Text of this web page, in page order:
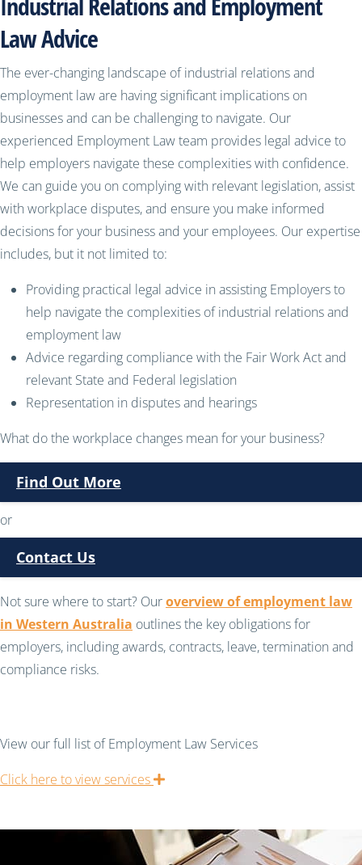
Law Advice
The ever-changing landscape of industrial relations and
employment law are having significant implications on
businesses and can be challenging to navigate. Our
experienced Employment Law team provides legal advice to
help employers navigate these complexities with confidence.
We can guide you on complying with relevant legislation, assist
with workplace disputes, and ensure you make informed
decisions for your business and your employees. Our expertise
includes, but it not limited to:
Providing practical legal advice in assisting Employers to
help navigate the complexities of industrial relations and
employment law
Advice regarding compliance with the Fair Work Act and
relevant State and Federal legislation
Representation in disputes and hearings
What do the workplace changes mean for your business?
Find Out More
or
Contact Us
Not sure where to start? Ouroverview of employment law
in Western Australia outlines the key obligations for
employers, including awards, contracts, leave, termination and
compliance risks.
View our full list of Employment Law Services
Click here to view services